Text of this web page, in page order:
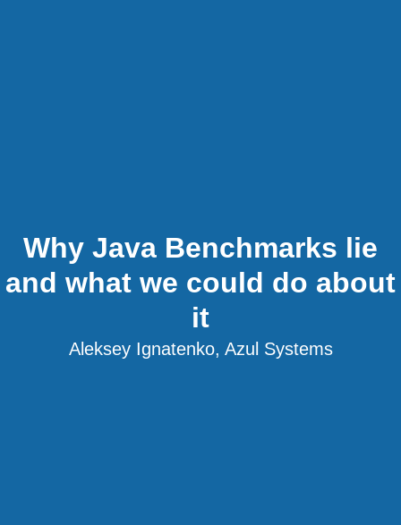
Why Java Benchmarks lie
and what we could do about
it
Aleksey Ignatenko, Azul Systems